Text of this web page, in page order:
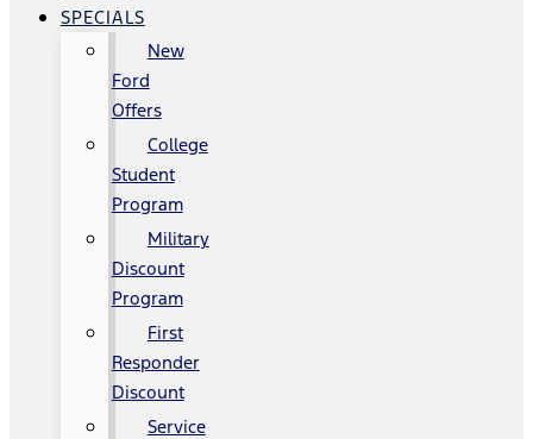
SPECIALS
New
Ford
Offers
College
Student
Program
Military
Discount
Program
First
Responder
Discount
Service